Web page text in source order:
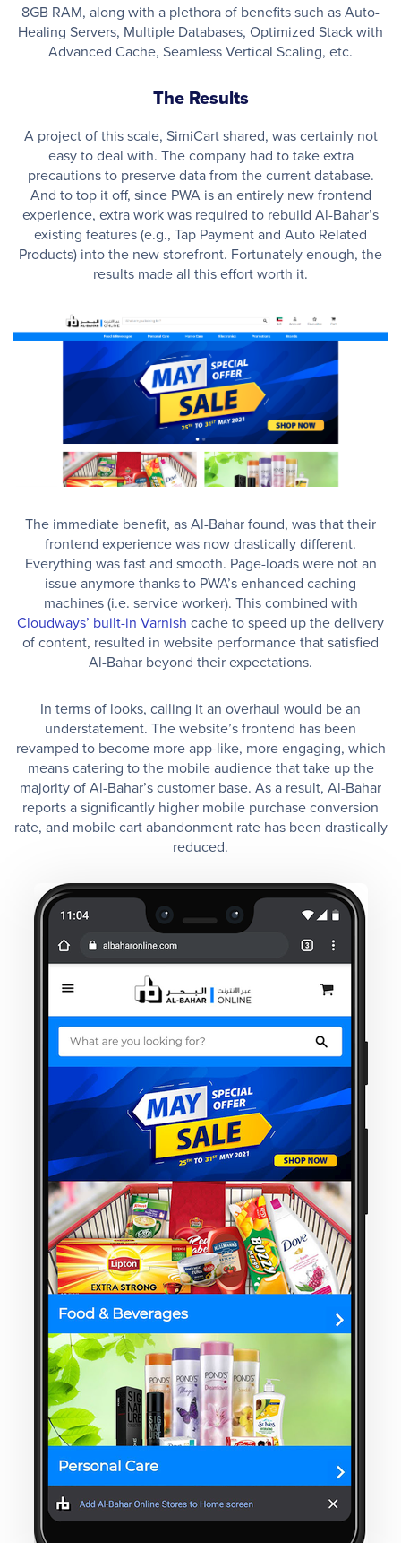
8GB RAM, along with a plethora of benefits such as Auto-
Healing Servers, Multiple Databases, Optimized Stack with
Advanced Cache, Seamless Vertical Scaling, etc.
The Results
A project of this scale, SimiCart shared, was certainly not
easy to deal with. The company had to take extra
precautions to preserve data from the current database.
And to top it off, since PWA is an entirely new frontend
experience, extra work was required to rebuild Al-Bahar’s
existing features (e.g., Tap Payment and Auto Related
Products) into the new storefront. Fortunately enough, the
results made all this effort worth it.
The immediate benefit, as Al-Bahar found, was that their
frontend experience was now drastically different.
Everything was fast and smooth. Page-loads were not an
issue anymore thanks to PWA’s enhanced caching
machines (i.e. service worker). This combined with
Cloudways’ built-in Varnish cache to speed up the delivery
of content, resulted in website performance that satisfied
Al-Bahar beyond their expectations.
In terms of looks, calling it an overhaul would be an
understatement. The website’s frontend has been
revamped to become more app-like, more engaging, which
means catering to the mobile audience that take up the
majority of Al-Bahar’s customer base. As a result, Al-Bahar
reports a significantly higher mobile purchase conversion
rate, and mobile cart abandonment rate has been drastically
reduced.